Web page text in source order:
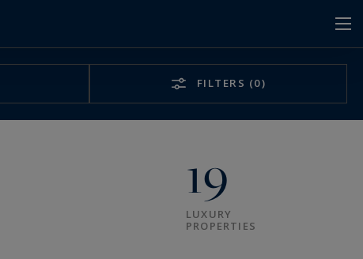
FILTERS (0)
19
LUXURY
PROPERTIES